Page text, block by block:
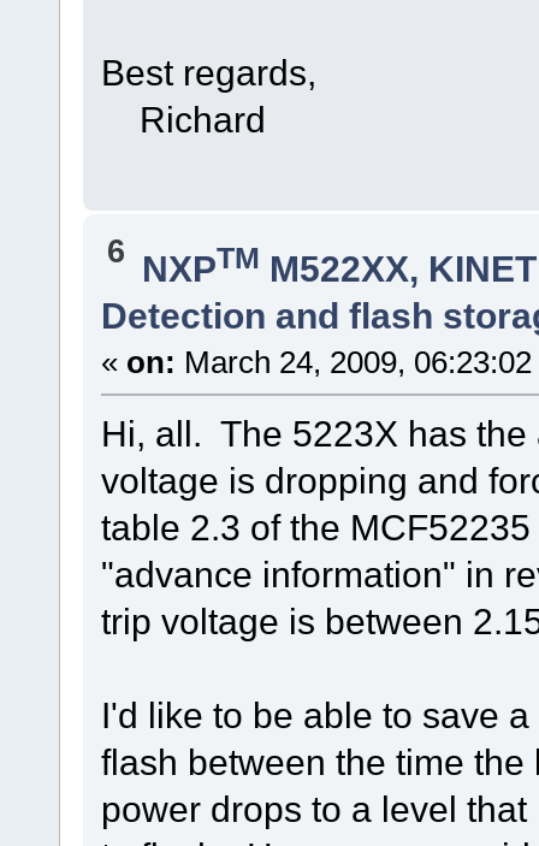
Best regards,
Richard
6 NXPTM M522XX,
Detection and flash
« on: March 24, 2009,
Hi, all. The 5223X has
voltage is dropping and
table 2.3 of the
"advance information" in
trip voltage is between
I'd like to be able to save
flash between the time
power drops to a level